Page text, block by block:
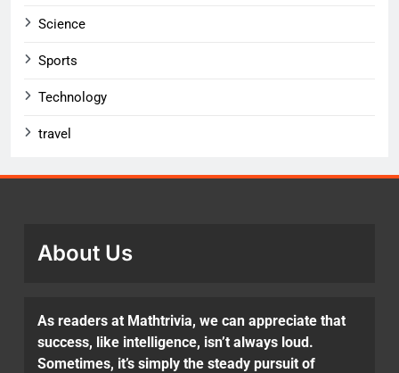
Science
Sports
Technology
travel
About Us
As readers at Mathtrivia, we can appreciate that
success, like intelligence, isn’t always loud.
Sometimes, it’s simply the steady pursuit of